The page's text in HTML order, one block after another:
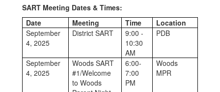
SART Meeting Dates & Times:
Date
Meeting Time
Location
September
4, 2025
District SART
9:00 -
10:30
AM
PDB
September
4, 2025
Woods SART
#1/Welcome
to Woods
6:00-
7:00
PM
Woods
MPR